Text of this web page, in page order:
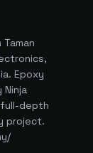
Epoxy
Ninja
full-depth
project.